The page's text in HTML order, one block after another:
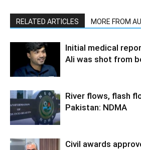
RELATED ARTICLES MORE FROM
Initial medical
Ali was shot from
River flows, flash
Pakistan: NDMA
Civil awards